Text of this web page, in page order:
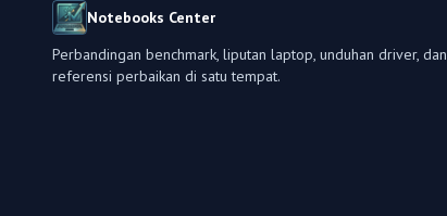
Notebooks Center
Perbandingan benchmark, liputan laptop, unduhan driver, dan
referensi perbaikan di satu tempat.